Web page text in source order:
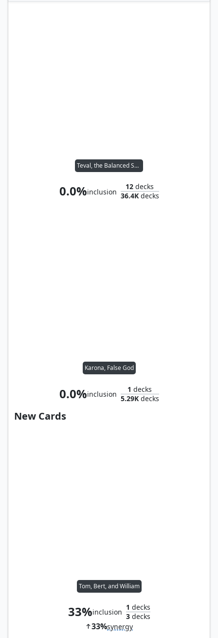
Teval, the Balanced Scale
0.0%inclusion
12 decks
36.4Kdecks
Karona, False God
0.0%inclusion
1 decks
5.29Kdecks
New Cards
Tom, Bert, and William
33%inclusion
1 decks
3decks
33%synergy